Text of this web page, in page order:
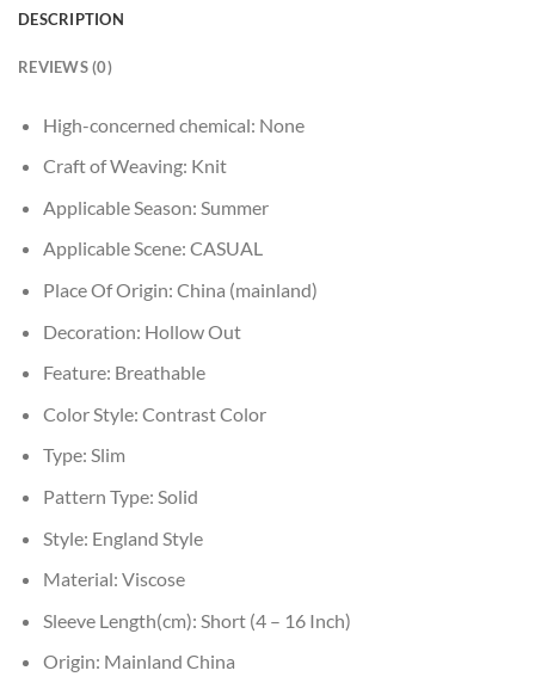
DESCRIPTION
REVIEWS (0)
High-concerned chemical: None
Craft of Weaving: Knit
Applicable Season: Summer
Applicable Scene: CASUAL
Place Of Origin: China (mainland)
Decoration: Hollow Out
Feature: Breathable
Color Style: Contrast Color
Type: Slim
Pattern Type: Solid
Style: England Style
Material: Viscose
Sleeve Length(cm): Short (4 – 16 Inch)
Origin: Mainland China